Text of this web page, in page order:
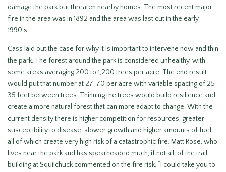
damage the park but threaten nearby homes. The most recent major
fire in the area was in 1892 and the area was last cut in the early
1990’s.
Cass laid out the case for why it is important to intervene now and thin
the park. The forest around the park is considered unhealthy, with
some areas averaging 200 to 1,200 trees per acre. The end result
would put that number at 27-70 per acre with variable spacing of 25-
35 feet between trees. Thinning the trees would build resilience and
create a more natural forest that can more adapt to change. With the
current density there is higher competition for resources, greater
susceptibility to disease, slower growth and higher amounts of fuel,
all of which create very high risk of a catastrophic fire. Matt Rose, who
lives near the park and has spearheaded much, if not all, of the trail
building at Squilchuck commented on the fire risk, “I could take you to